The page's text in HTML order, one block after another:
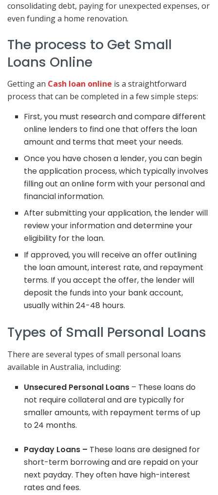
consolidating debt, paying for unexpected expenses, or
even funding a home renovation.
The process to Get Small
Loans Online
Getting an Cash loan online is a straightforward
process that can be completed in a few simple steps:
First, you must research and compare different
online lenders to find one that offers the loan
amount and terms that meet your needs.
Once you have chosen a lender, you can begin
the application process, which typically involves
filling out an online form with your personal and
financial information.
After submitting your application, the lender will
review your information and determine your
eligibility for the loan.
If approved, you will receive an offer outlining
the loan amount, interest rate, and repayment
terms. If you accept the offer, the lender will
deposit the funds into your bank account,
usually within 24-48 hours.
Types of Small Personal Loans
There are several types of small personal loans
available in Australia, including:
Unsecured Personal Loans – These loans do
not require collateral and are typically for
smaller amounts, with repayment terms of up
to 24 months.
Payday Loans – These loans are designed for
short-term borrowing and are repaid on your
next payday. They often have high-interest
rates and fees.